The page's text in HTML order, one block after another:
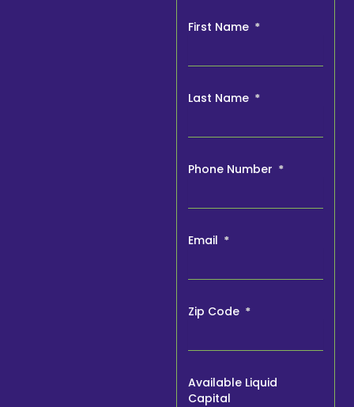
First Name
Last Name
Phone Number
Email
Zip Code
Available Liquid
Capital